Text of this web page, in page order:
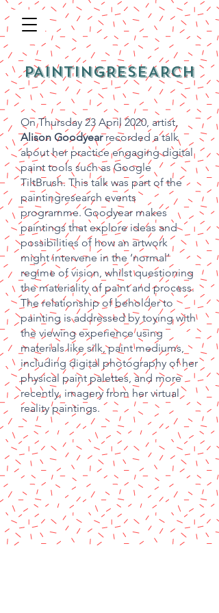
PAINTINGRESEARCH
On Thursday 23 April 2020, artist,
Alison Goodyearrecorded a talk
about her practice engaging digital
paint tools such as Google
TiltBrush. This talk was part of the
paintingresearch events
programme. Goodyear makes
paintings that explore ideas and
possibilities of how an artwork
might intervene in the ‘normal’
regime of vision, whilst questioning
the materiality of paint and process.
The relationship of beholder to
painting is addressed by toying with
the viewing experience using
materials like silk, paint mediums,
including digital photography of her
physical paint palettes, and more
recently, imagery from her virtual
reality paintings.